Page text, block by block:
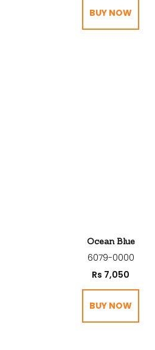
BUY NOW
Ocean Blue
6079-0000
Rs 7,050
BUY NOW